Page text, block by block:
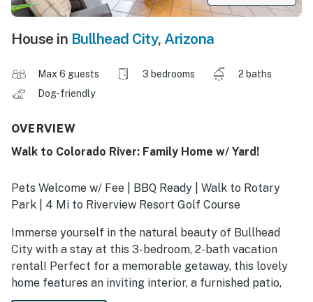
House in Bullhead City, Arizona
Max 6 guests 3 bedrooms
2 baths
Dog-friendly
OVERVIEW
Walk to Colorado River: Family Home w/ Yard!
Pets Welcome w/ Fee | BBQ Ready | Walk to Rotary
Park | 4 Mi to Riverview Resort Golf Course
Immerse yourself in the natural beauty of Bullhead
City with a stay at this 3-bedroom, 2-bath vacation
rental! Perfect for a memorable getaway, this lovely
home features an inviting interior, a furnished patio,